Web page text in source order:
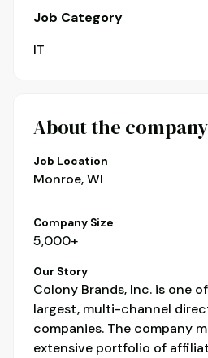
Job Category
IT
About the company
Job Location
Monroe, WI
Company Size
5,000+
Our Story
Colony Brands, Inc. is one
largest, multi-channel
companies. The company
extensive portfolio of